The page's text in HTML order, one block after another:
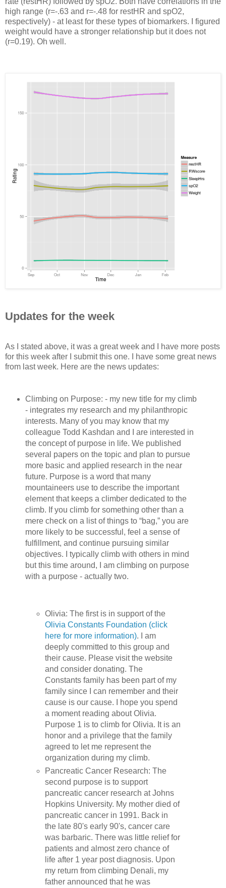
high range (r=-.63 and r=-.48 for restHR and spO2,
respectively) - at least for these types of biomarkers. I figured
weight would have a stronger relationship but it does not
(r=0.19). Oh well.
Updates for the week
As I stated above, it was a great week and I have more posts
for this week after I submit this one. I have some great news
from last week. Here are the news updates:
Climbing on Purpose: - my new title for my climb
- integrates my research and my philanthropic
interests. Many of you may know that my
colleague Todd Kashdan and I are interested in
the concept of purpose in life. We published
several papers on the topic and plan to pursue
more basic and applied research in the near
future. Purpose is a word that many
mountaineers use to describe the important
element that keeps a climber dedicated to the
climb. If you climb for something other than a
mere check on a list of things to “bag,” you are
more likely to be successful, feel a sense of
fulfillment, and continue pursuing similar
objectives. I typically climb with others in mind
but this time around, I am climbing on purpose
with a purpose - actually two.
Olivia: The first is in support of the
Olivia Constants Foundation (click
here for more information). I am
deeply committed to this group and
their cause. Please visit the website
and consider donating. The
Constants family has been part of my
family since I can remember and their
cause is our cause. I hope you spend
a moment reading about Olivia.
Purpose 1 is to climb for Olivia. It is an
honor and a privilege that the family
agreed to let me represent the
organization during my climb.
Pancreatic Cancer Research: The
second purpose is to support
pancreatic cancer research at Johns
Hopkins University. My mother died of
pancreatic cancer in 1991. Back in
the late 80's early 90's, cancer care
was barbaric. There was little relief for
patients and almost zero chance of
life after 1 year post diagnosis. Upon
my return from climbing Denali, my
father announced that he was